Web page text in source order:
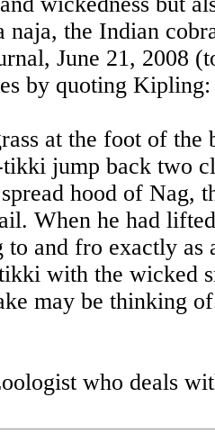
the Indian
June 21, 2008
by quoting Kipling:
at the foot of the
jump back two
hood of Nag,
When he had
to and fro exactly
with the wicked
may be thinking
who deals